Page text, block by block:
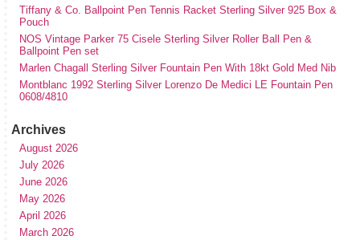
Tiffany & Co. Ballpoint Pen Tennis Racket Sterling Silver 925 Box &
Pouch
NOS Vintage Parker 75 Cisele Sterling Silver Roller Ball Pen &
Ballpoint Pen set
Marlen Chagall Sterling Silver Fountain Pen With 18kt Gold Med Nib
Montblanc 1992 Sterling Silver Lorenzo De Medici LE Fountain Pen
0608/4810
Archives
August 2026
July 2026
June 2026
May 2026
April 2026
March 2026